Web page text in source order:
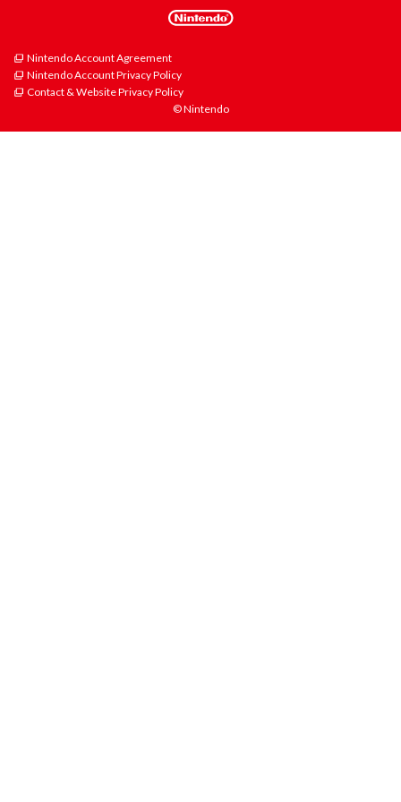
Nintendo Account Agreement
Nintendo Account Privacy Policy
Contact & Website Privacy Policy
© Nintendo